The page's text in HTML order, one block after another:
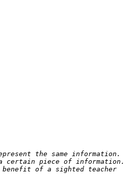
the same information.
certain piece of information.
of a sighted teacher